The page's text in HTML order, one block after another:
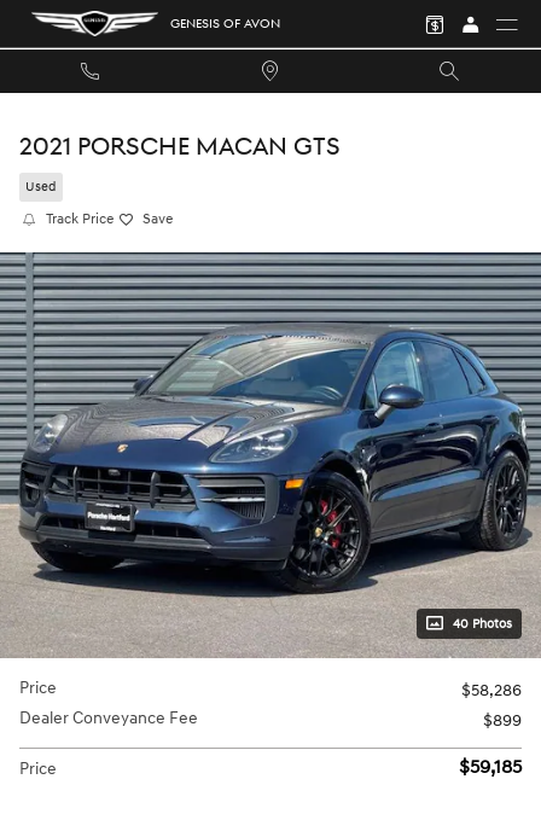
Skip to main content GENESIS OF AVON
2021 PORSCHE MACAN GTS
Used
Track Price Save
40 Photos
Price
$58,286
Dealer Conveyance Fee
$899
Price $59,185